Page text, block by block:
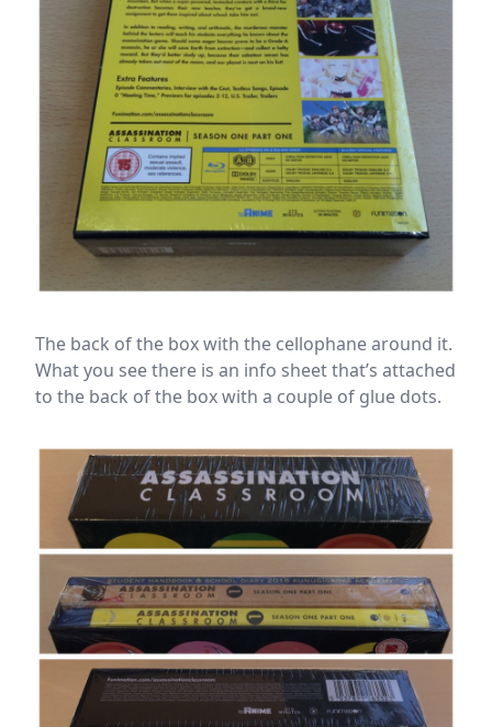
The back of the box with the cellophane around it.
What you see there is an info sheet that’s attached
to the back of the box with a couple of glue dots.